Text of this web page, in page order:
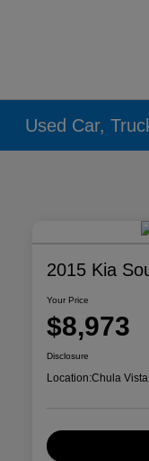
Used Car,
2015 Kia
Your Price
$8,973
Disclosure
Location:Chula